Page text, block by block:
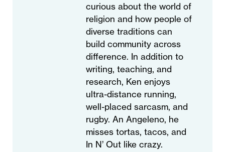
curious about the world of
religion and how people of
diverse traditions can
build community across
difference. In addition to
writing, teaching, and
research, Ken enjoys
ultra-distance running,
well-placed sarcasm, and
rugby. An Angeleno, he
misses tortas, tacos, and
In N’ Out like crazy.